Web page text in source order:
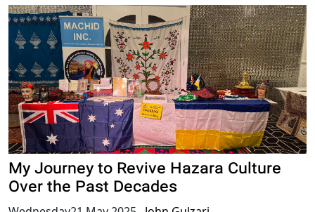
My Journey to Revive Hazara Culture
Over the Past Decades